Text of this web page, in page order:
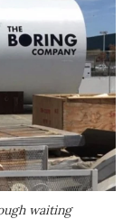
waiting